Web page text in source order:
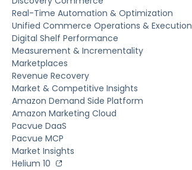
Real-Time Automation & Optimization
Unified Commerce Operations & Execution
Digital Shelf Performance
Measurement & Incrementality
Marketplaces
Revenue Recovery
Market & Competitive Insights
Amazon Demand Side Platform
Amazon Marketing Cloud
Pacvue DaaS
Pacvue MCP
Market Insights
Helium 10